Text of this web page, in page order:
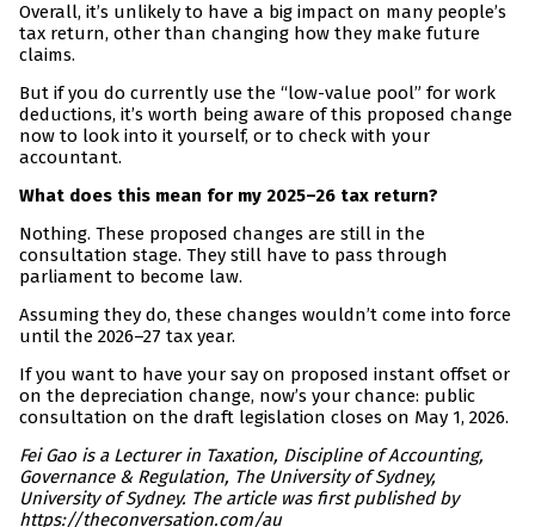
Overall, it’s unlikely to have a big impact on many people’s
tax return, other than changing how they make future
claims.
But if you do currently use the “low-value pool” for work
deductions, it’s worth being aware of this proposed change
now to look into it yourself, or to check with your
accountant.
What does this mean for my 2025–26 tax return?
Nothing. These proposed changes are still in the
consultation stage. They still have to pass through
parliament to become law.
Assuming they do, these changes wouldn’t come into force
until the 2026–27 tax year.
If you want to have your say on proposed instant offset or
on the depreciation change, now’s your chance: public
consultation on the draft legislation closes on May 1, 2026.
Fei Gao is a Lecturer in Taxation, Discipline of Accounting,
Governance & Regulation, The University of Sydney,
University of Sydney. The article was first published by
https://theconversation.com/au